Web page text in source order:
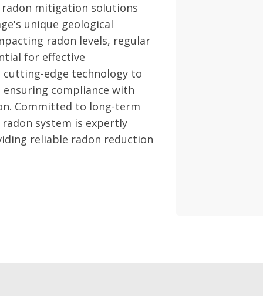
mitigation solutions
unique geological
radon levels, regular
for effective
cutting-edge technology to
compliance with
Committed to long-term
system is expertly
reliable radon reduction